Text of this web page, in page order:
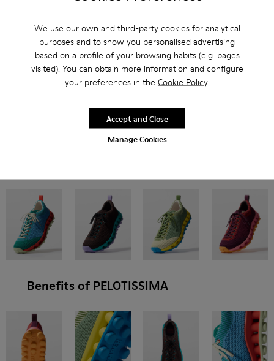
We use our own and third-party cookies for analytical
purposes and to show you personalised advertising
based on a profile of your browsing habits (e.g. pages
visited). You can obtain more information and configure
your preferences in the Cookie Policy.
Manage Cookies
Accept and Close
Inspired by Pelotas Nu from the Camper archive, our flexible style features
Benefits of PELOTISSIMA